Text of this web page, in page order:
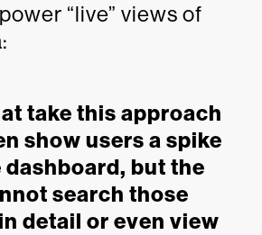
“live” views of
take this approach
show users a spike
dashboard, but the
search those
detail or even view